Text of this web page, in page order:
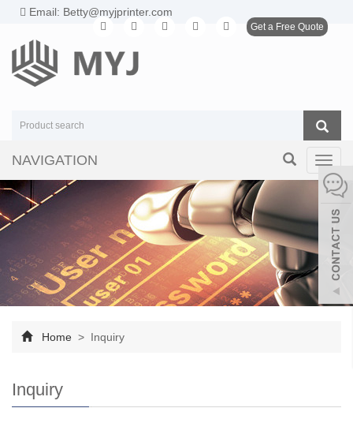
Email: Betty@myjprinter.com
Get a Free Quote
NAVIGATION
Home > Inquiry
Inquiry